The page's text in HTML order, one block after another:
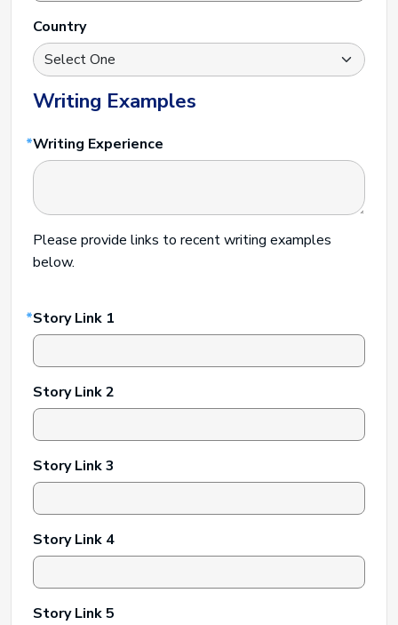
Country
Writing Examples
Writing Experience
Please provide links to recent writing examples
below.
Story Link 1
Story Link 2
Story Link 3
Story Link 4
Story Link 5